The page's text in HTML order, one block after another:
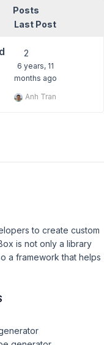
Posts
Last Post
2
6 years, 11
months ago
Anh Tran
to create custom
is not only a library
a framework that helps